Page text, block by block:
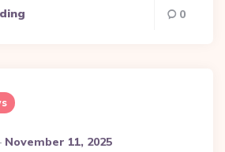
0
November 11, 2025